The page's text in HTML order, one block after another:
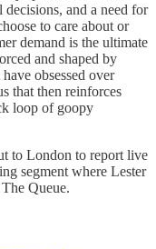
and a need for
to care about or
demand is the ultimate
and shaped by
obsessed over
that then reinforces
loop of goopy
to London to report live
segment where Lester
Queue.